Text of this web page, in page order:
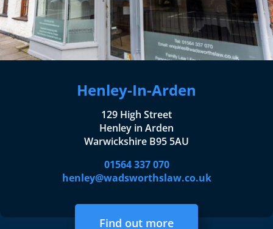
Henley-In-Arden
129 High Street
Henley in Arden
Warwickshire B95 5AU
01564 337 070
henley@wadsworthslaw.co.uk
Find out more